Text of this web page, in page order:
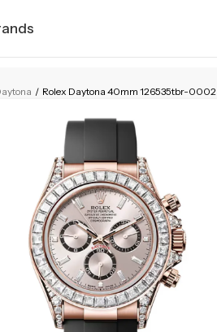
/ Rolex Daytona 40mm 126535tbr-0002